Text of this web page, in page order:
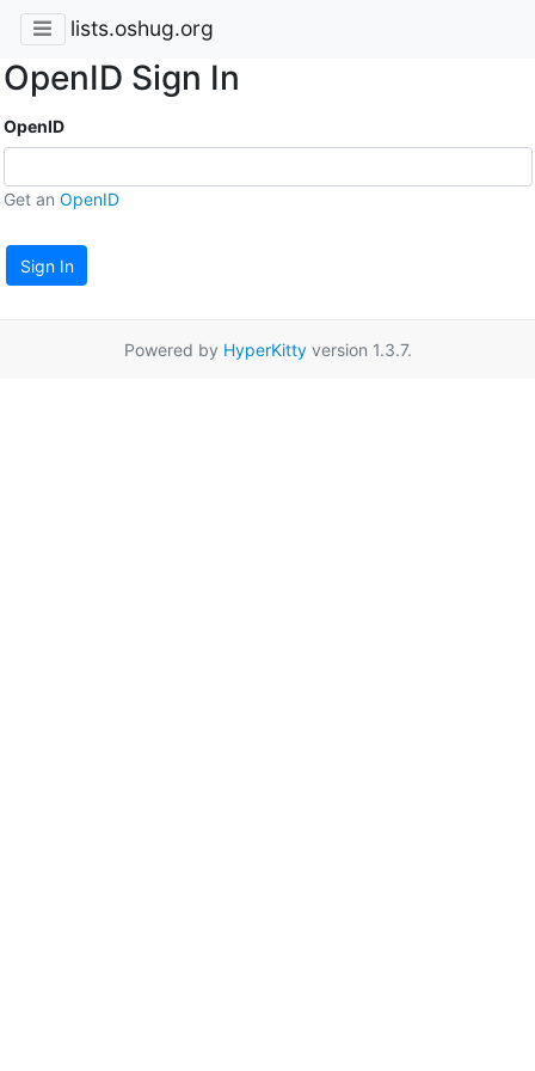
lists.oshug.org
OpenID Sign In
OpenID
Get an OpenID
Sign In
Powered by HyperKittyversion 1.3.7.